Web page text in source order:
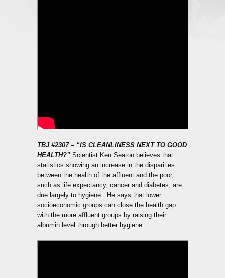
TBJ #2307 – “IS CLEANLINESS NEXT TO GOOD
HEALTH?” Scientist Ken Seaton believes that
statistics showing an increase in the disparities
between the health of the affluent and the poor,
such as life expectancy, cancer and diabetes, are
due largely to hygiene. He says that lower
socioeconomic groups can close the health gap
with the more affluent groups by raising their
albumin level through better hygiene.